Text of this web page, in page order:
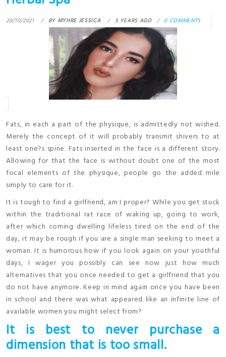
20/10/2021 BY MYHRE JESSICA 5 YEARS AGO 0 COMMENTS
Fats, in each a part of the physique, is admittedly not wished.
Merely the concept of it will probably transmit shivers to at
least one?s spine. Fats inserted in the face is a different story.
Allowing for that the face is without doubt one of the most
focal elements of the physique, people go the added mile
simply to care for it.
It is tough to find a girlfriend, am I proper? While you get stuck
within the traditional rat race of waking up, going to work,
after which coming dwelling lifeless tired on the end of the
day, it may be rough if you are a single man seeking to meet a
woman. It is humorous how if you look again on your youthful
days, I wager you possibly can see now just how much
alternatives that you once needed to get a girlfriend that you
do not have anymore. Keep in mind again once you have been
in school and there was what appeared like an infinite line of
available women you might select from?
It is best to never purchase a
dimension that is too small.